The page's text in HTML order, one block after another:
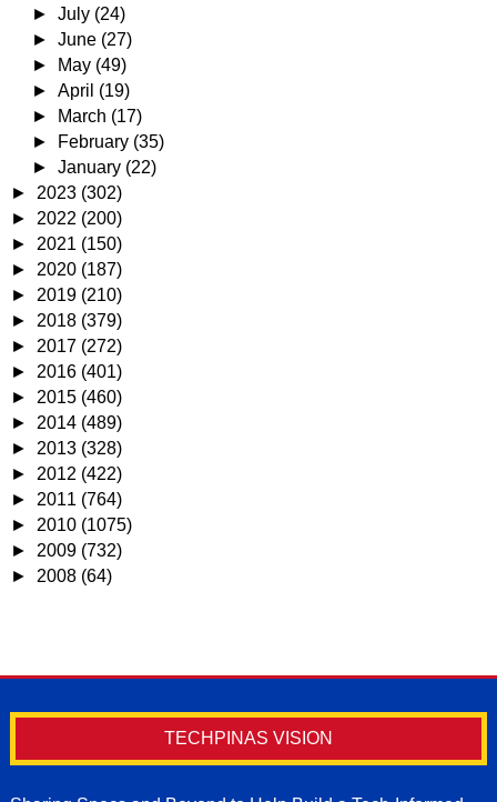
►July (24)
►June (27)
►
May (49)
►April (19)
►
March (17)
►
February (35)
►January (22)
► 2023 (302)
► 2022 (200)
► 2021 (150)
► 2020 (187)
► 2019 (210)
► 2018 (379)
► 2017 (272)
► 2016 (401)
► 2015 (460)
► 2014 (489)
► 2013 (328)
► 2012 (422)
► 2011 (764)
► 2010 (1075)
► 2009 (732)
► 2008 (64)
TECHPINAS VISION